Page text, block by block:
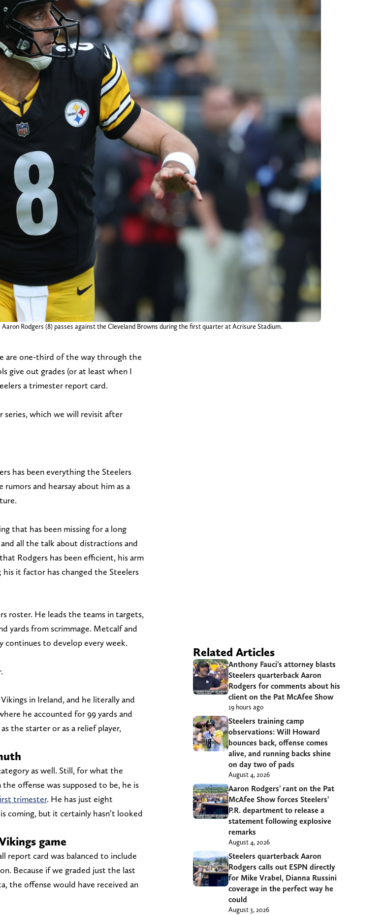
Rodgers (8) passes against the Cleveland Browns during the first quarter at Acrisure Stadium.
are one-third of the way through the
give out grades (or at least when I
a trimester report card.
which we will revisit after
has been everything the Steelers
and hearsay about him as a
that has been missing for a long
all the talk about distractions and
Rodgers has been efficient, his arm
it factor has changed the Steelers
roster. He leads the teams in targets,
yards from scrimmage. Metcalf and
continues to develop every week.
in Ireland, and he literally and
he accounted for 99 yards and
the starter or as a relief player,
as well. Still, for what the
offense was supposed to be, he is
trimester. He has just eight
coming, but it certainly hasn’t looked
game
report card was balanced to include
Because if we graded just the last
the offense would have received an
Related Articles
Anthony Fauci’s attorney blasts
Steelers quarterback Aaron
Rodgers for comments about his
client on the Pat McAfee Show
19 hours ago
Steelers training camp
observations: Will Howard
bounces back, offense comes
alive, and running backs shine
on day two of pads
August 4, 2026
Aaron Rodgers’ rant on the Pat
McAfee Show forces Steelers’
P.R. department to release a
statement following explosive
remarks
August 4, 2026
Steelers quarterback Aaron
Rodgers calls out ESPN directly
for Mike Vrabel, Dianna Russini
coverage in the perfect way he
could
August 3, 2026